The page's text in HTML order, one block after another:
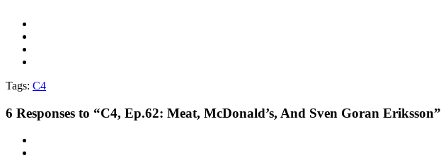
Tags: C4
6 Responses to “C4, Ep.62: Meat, McDonald’s, And Sven Goran Eriksson”